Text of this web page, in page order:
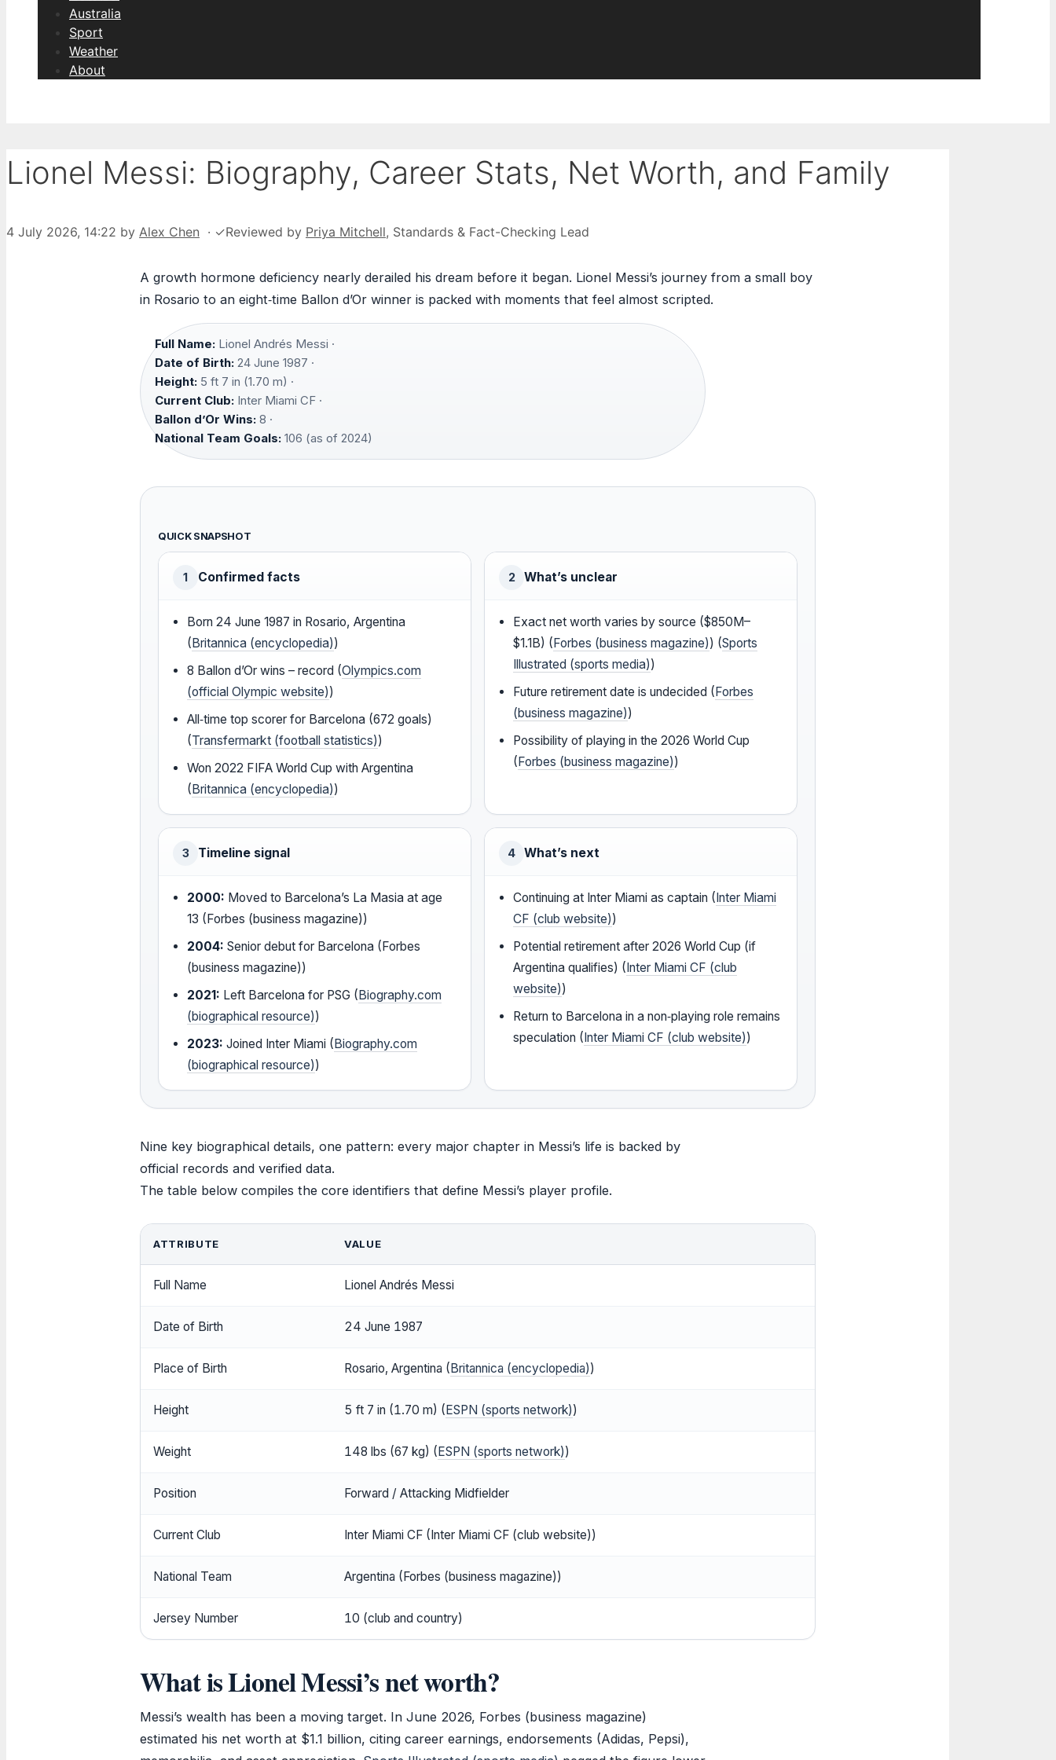
Australia
Sport
Weather
About
Lionel Messi: Biography, Career Stats, Net Worth, and Family
4 July 2026, 14:22 by Alex Chen · ✓Reviewed by Priya Mitchell, Standards & Fact-Checking Lead
A growth hormone deficiency nearly derailed his dream before it began. Lionel Messi’s journey from a small boy
in Rosario to an eight‑time Ballon d’Or winner is packed with moments that feel almost scripted.
Full Name: Lionel Andrés Messi ·
Date of Birth: 24 June 1987 ·
Height: 5 ft 7 in (1.70 m) ·
Current Club: Inter Miami CF ·
Ballon d’Or Wins: 8 ·
National Team Goals: 106 (as of 2024)
QUICK SNAPSHOT
1 Confirmed facts
Born24 June 1987 in Rosario, Argentina
( Britannica (encyclopedia))
8 Ballon d’Or wins – record (Olympics.com
(official Olympic website))
All‑time top scorer for Barcelona (672 goals)
(Transfermarkt (football statistics))
Won 2022 FIFA World Cup with Argentina
( Britannica (encyclopedia))
2 What’s unclear
Exact net worth varies by source ($850M–
$1.1B) ( Forbes (business magazine)) (Sports
Illustrated (sports media))
Future retirement date is undecided ( Forbes
(business magazine))
Possibility of playing in the 2026 World Cup
( Forbes (business magazine))
3 Timeline signal
2000: Moved to Barcelona’s La Masia at age
13 (Forbes (business magazine))
2004: Senior debut for Barcelona (Forbes
(business magazine))
2021: Left Barcelona for PSG ( Biography.com
(biographical resource))
2023: Joined Inter Miami ( Biography.com
(biographical resource))
4 What’s next
Continuing at Inter Miami as captain ( Inter Miami
CF (club website))
Potential retirement after 2026 World Cup (if
Argentina qualifies) ( Inter Miami CF (club
website))
Return to Barcelona in a non‑playing role remains
speculation ( Inter Miami CF (club website))
Nine key biographical details, one pattern: every major chapter in Messi’s life is backed by
official records and verified data.
The table below compiles the core identifiers that define Messi’s player profile.
ATTRIBUTE VALUE
Full Name Lionel Andrés Messi
Date of Birth 24 June 1987
Place of Birth Rosario, Argentina ( Britannica (encyclopedia))
Height 5 ft 7 in (1.70 m) ( ESPN (sports network))
Weight 148 lbs (67 kg) ( ESPN (sports network))
Position Forward / Attacking Midfielder
Current Club Inter Miami CF (Inter Miami CF (club website))
National Team Argentina (Forbes (business magazine))
Jersey Number 10 (club and country)
What is Lionel Messi’s net worth?
Messi’s wealth has been a moving target. In June 2026, Forbes (business magazine)
estimated his net worth at $1.1 billion, citing career earnings, endorsements (Adidas, Pepsi),